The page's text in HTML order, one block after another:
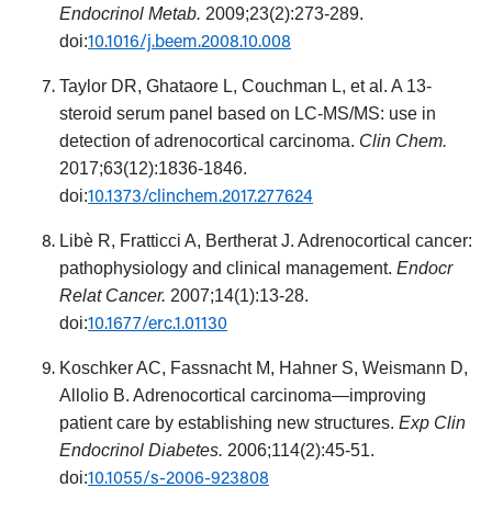
Endocrinol Metab. 2009;23(2):273-289.
doi:10.1016/j.beem.2008.10.008
Taylor DR, Ghataore L, Couchman L, et al. A 13-
steroid serum panel based on LC-MS/MS: use in
detection of adrenocortical carcinoma. Clin Chem.
2017;63(12):1836-1846.
doi:10.1373/clinchem.2017.277624
Libè R, Fratticci A, Bertherat J. Adrenocortical cancer:
pathophysiology and clinical management.Endocr
Relat Cancer. 2007;14(1):13-28.
doi:10.1677/erc.1.01130
Koschker AC, Fassnacht M, Hahner S, Weismann D,
Allolio B. Adrenocortical carcinoma—improving
patient care by establishing new structures.Exp Clin
Endocrinol Diabetes. 2006;114(2):45-51.
doi:10.1055/s-2006-923808